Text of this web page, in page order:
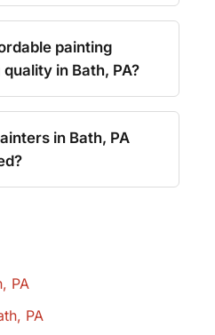
painting
in Bath, PA?
in Bath, PA
PA
PA